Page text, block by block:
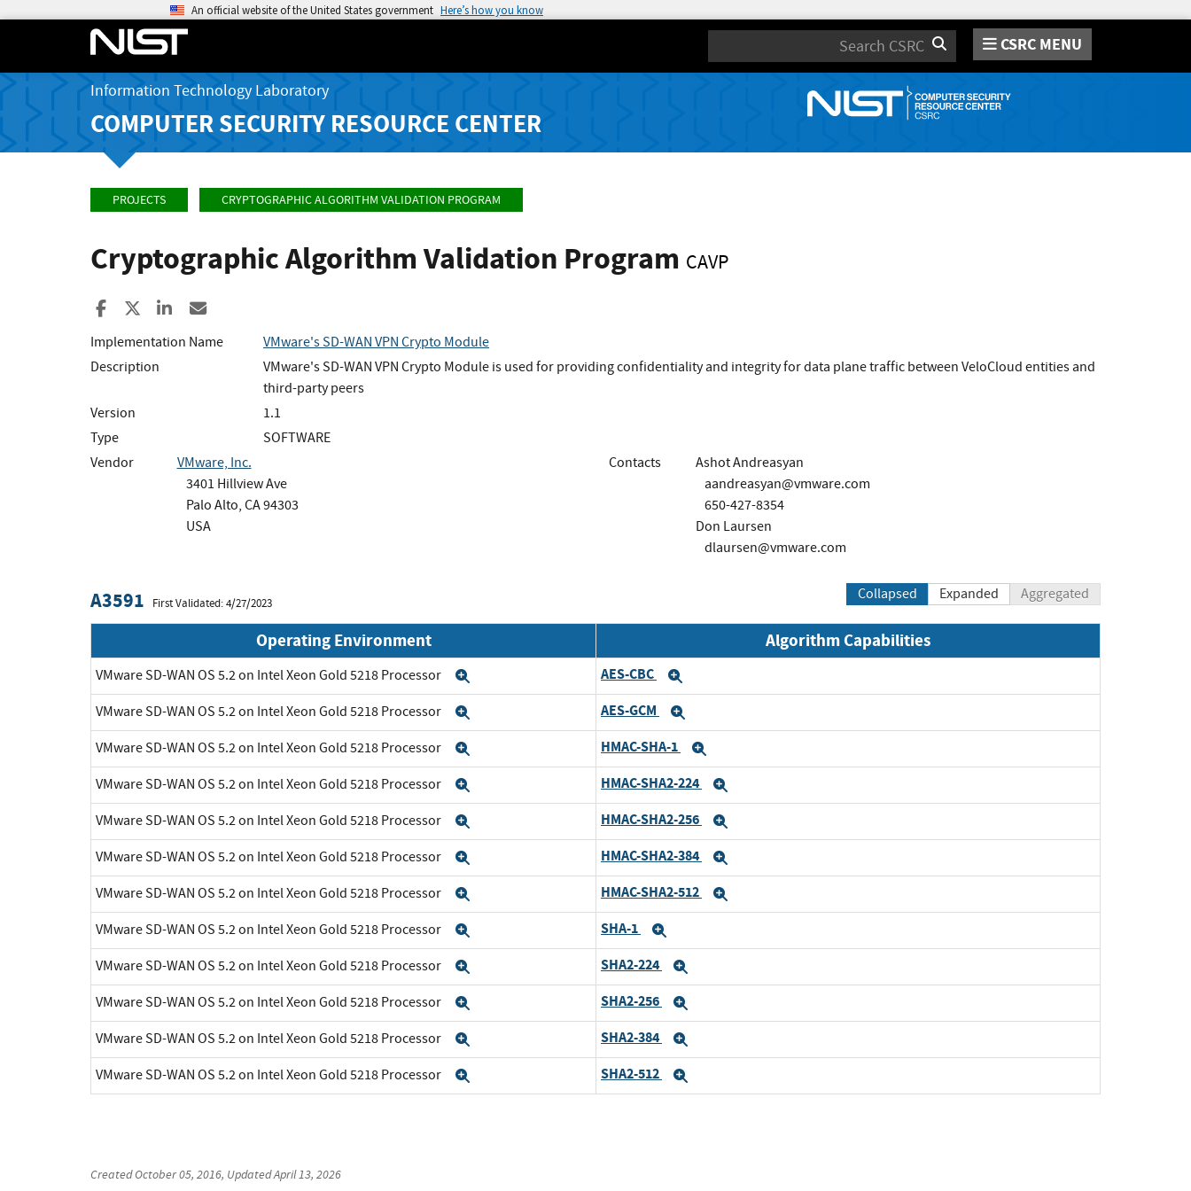
An official website of the United States government Here’s how you know
Search CSRC MENU
Information Technology Laboratory
COMPUTER SECURITY RESOURCE CENTER
PROJECTS CRYPTOGRAPHIC ALGORITHM VALIDATION PROGRAM
Cryptographic Algorithm Validation Program CAVP
Share to Facebook
Share to XShare to LinkedIn
Implementation Name
VMware's SD-WAN VPN Crypto Module
Description
VMware's SD-WAN VPN Crypto Module is used for providing confidentiality and integrity for data plane traffic between VeloCloud entities and
third-party peers
Version
1.1
Type
SOFTWARE
Vendor
VMware, Inc.
3401 Hillview Ave
Palo Alto, CA 94303
USA
Contacts
Ashot Andreasyan
aandreasyan@vmware.com
650-427-8354
Don Laursen
dlaursen@vmware.com
A3591 First Validated: 4/27/2023
Collapsed Expanded Aggregated
Operating Environment Algorithm Capabilities
VMware SD-WAN OS 5.2 on Intel Xeon Gold 5218 Processor AES-CBC
VMware SD-WAN OS 5.2 on Intel Xeon Gold 5218 Processor AES-GCM
VMware SD-WAN OS 5.2 on Intel Xeon Gold 5218 Processor HMAC-SHA-1
VMware SD-WAN OS 5.2 on Intel Xeon Gold 5218 Processor HMAC-SHA2-224
VMware SD-WAN OS 5.2 on Intel Xeon Gold 5218 Processor HMAC-SHA2-256
VMware SD-WAN OS 5.2 on Intel Xeon Gold 5218 Processor HMAC-SHA2-384
VMware SD-WAN OS 5.2 on Intel Xeon Gold 5218 Processor HMAC-SHA2-512
VMware SD-WAN OS 5.2 on Intel Xeon Gold 5218 Processor SHA-1
VMware SD-WAN OS 5.2 on Intel Xeon Gold 5218 Processor SHA2-224
VMware SD-WAN OS 5.2 on Intel Xeon Gold 5218 Processor SHA2-256
VMware SD-WAN OS 5.2 on Intel Xeon Gold 5218 Processor SHA2-384
VMware SD-WAN OS 5.2 on Intel Xeon Gold 5218 Processor SHA2-512
CreatedOctober 05, 2016, UpdatedApril 13, 2026